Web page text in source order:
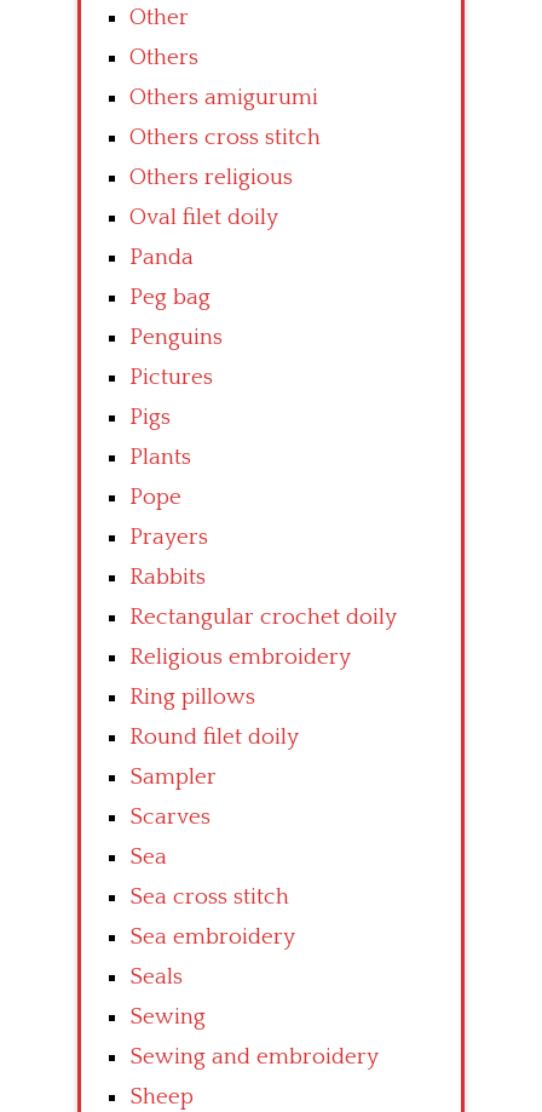
Other
Others
Others amigurumi
Others cross stitch
Others religious
Oval filet doily
Panda
Peg bag
Penguins
Pictures
Pigs
Plants
Pope
Prayers
Rabbits
Rectangular crochet doily
Religious embroidery
Ring pillows
Round filet doily
Sampler
Scarves
Sea
Sea cross stitch
Sea embroidery
Seals
Sewing
Sewing and embroidery
Sheep